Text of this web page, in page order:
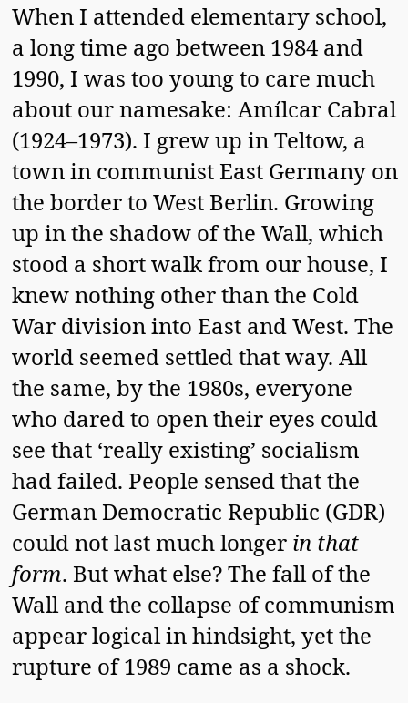
When I attended elementary school,
a long time ago between 1984 and
1990, I was too young to care much
about our namesake: Amílcar Cabral
(1924–1973). I grew up in Teltow, a
town in communist East Germany on
the border to West Berlin. Growing
up in the shadow of the Wall, which
stood a short walk from our house, I
knew nothing other than the Cold
War division into East and West. The
world seemed settled that way. All
the same, by the 1980s, everyone
who dared to open their eyes could
see that ‘really existing’ socialism
had failed. People sensed that the
German Democratic Republic (GDR)
could not last much longer in that
form. But what else? The fall of the
Wall and the collapse of communism
appear logical in hindsight, yet the
rupture of 1989 came as a shock.